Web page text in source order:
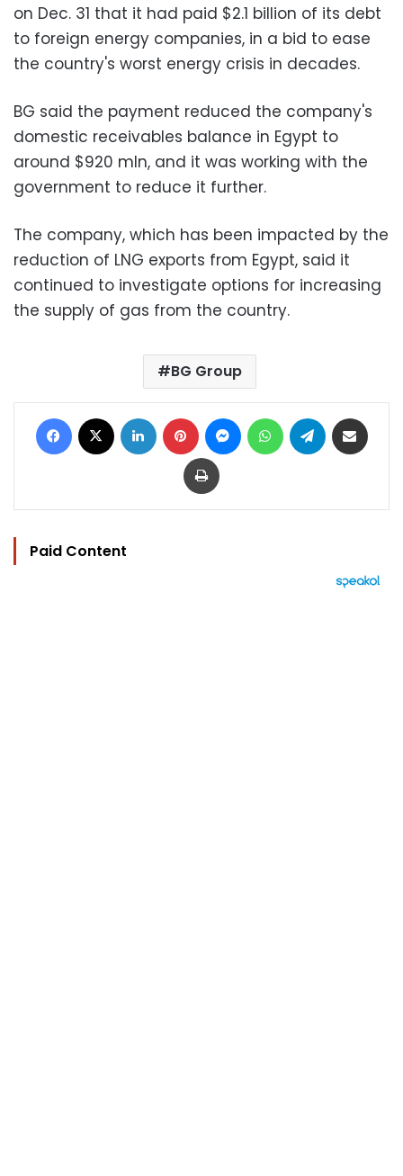
on Dec. 31 that it had paid $2.1 billion of its debt
to foreign energy companies, in a bid to ease
the country's worst energy crisis in decades.
BG said the payment reduced the company's
domestic receivables balance in Egypt to
around $920 mln, and it was working with the
government to reduce it further.
The company, which has been impacted by the
reduction of LNG exports from Egypt, said it
continued to investigate options for increasing
the supply of gas from the country.
BG Group
Facebook LinkedIn Pinterest MessengerWhatsAppTelegram
Print
Paid Content